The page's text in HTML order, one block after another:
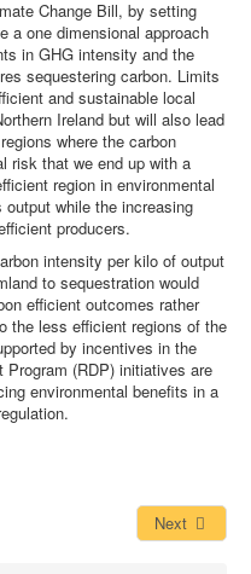
Change Bill, by setting
a one dimensional approach
in GHG intensity and the
sequestering carbon. Limits
and sustainable local
Ireland but will also lead
where the carbon
risk that we end up with a
region in environmental
while the increasing
producers.
intensity per kilo of output
to sequestration would
efficient outcomes rather
the less efficient regions of the
by incentives in the
(RDP) initiatives are
environmental benefits in a
Next